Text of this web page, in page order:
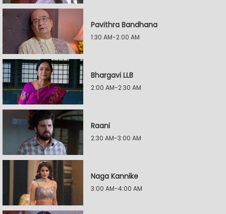
Pavithra Bandhana
1:30 AM-2:00 AM
Bhargavi LLB
2:00 AM-2:30 AM
Raani
2:30 AM-3:00 AM
Naga Kannike
3:00 AM-4:00 AM